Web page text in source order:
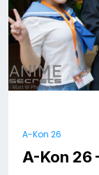
A-Kon 26
A-Kon 26